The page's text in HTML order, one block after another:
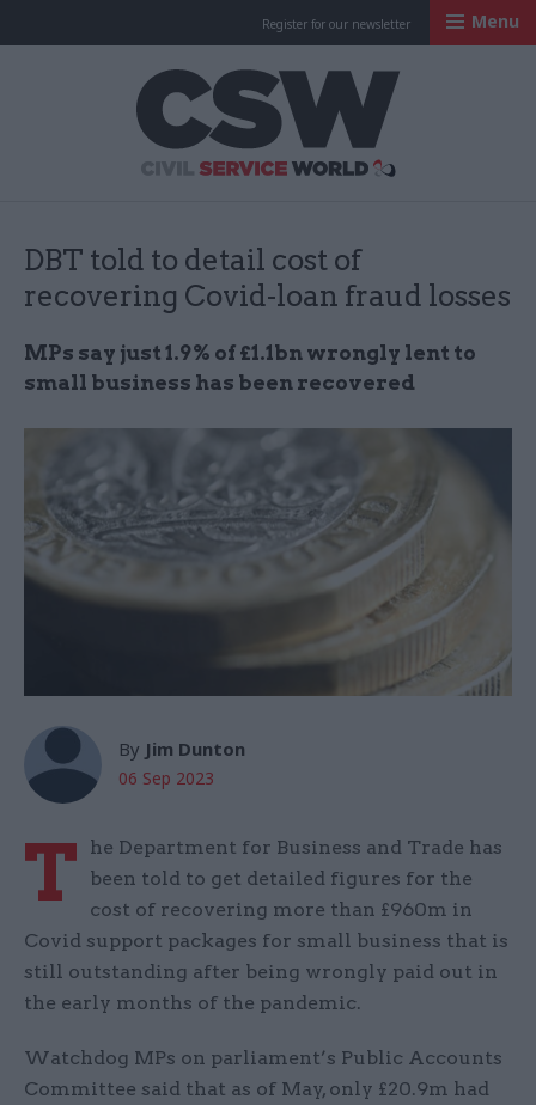
Register for our newsletter Menu
DBT told to detail cost of
recovering Covid-loan fraud losses
MPs say just 1.9% of £1.1bn wrongly lent to
small business has been recovered
By Jim Dunton
06 Sep 2023
T
he Department for Business and Trade has
been told to get detailed figures for the
cost of recovering more than £960m in
Covid support packages for small business that is
still outstanding after being wrongly paid out in
the early months of the pandemic.
Watchdog MPs on parliament’s Public Accounts
Committee said that as of May, only £20.9m had